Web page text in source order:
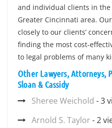
and individual clients in
Greater Cincinnati area.
closely to our clients’
finding the most cost-
to legal problems of many
Other Lawyers, Attorneys,
Sloan & Cassidy
Sheree Weichold - 3
Arnold S. Taylor - 2